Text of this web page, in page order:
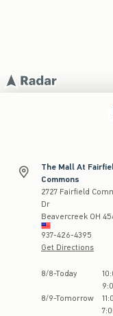
The Mall At
Commons
2727 Fairfield
Dr
Beavercreek OH
937-426-4395
Get Directions
Store Hours:
8/8-Today
8/9-Tomorrow